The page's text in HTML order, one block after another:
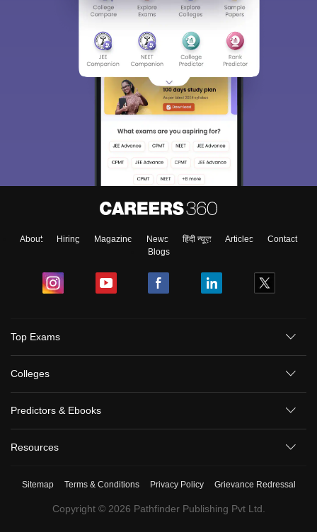
About Hiring Magazine News हिंदी न्यूज़ Articles
Contact
Blogs
Top Exams
Colleges
Predictors & Ebooks
Resources
Sitemap Terms & Conditions Privacy Policy Grievance Redressal
Copyright © 2026 Pathfinder Publishing Pvt Ltd.